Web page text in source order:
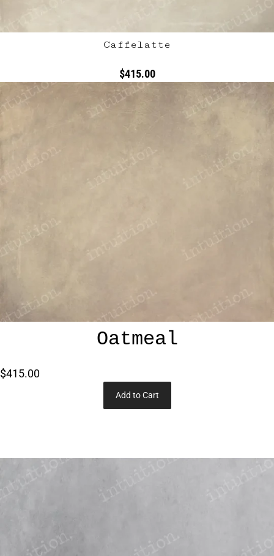
Caffelatte
$415.00
Oatmeal
$415.00
Add to Cart